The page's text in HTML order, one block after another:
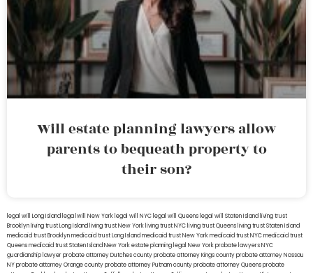
Will estate planning lawyers allow
parents to bequeath property to
their son?
legal will Long Island lega lwill New York legal will NYC legal will Queens legal will Staten Island living trust
Brooklyn living trust Long Island living trust New York living trust NYC living trust Queens living trust Staten Island
medicaid trust Brooklynmedicaid trust Long Islandmedicaid trust New Yorkmedicaid trust NYCmedicaid trust
Queensmedicaid trust Staten IslandNew York estate planning legal New York probate lawyersNYC
guardianship lawyerprobate attorney Dutches countyprobate attorney Kings countyprobate attorney Nassau
NYprobate attorney Orange countyprobate attorney Putnam countyprobate attorney Queensprobate